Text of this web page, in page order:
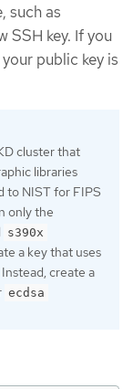
such as
SSH key. If you
public key is
cluster that
libraries
to NIST for FIPS
only the
s390x
a key that uses
create a
ecdsa